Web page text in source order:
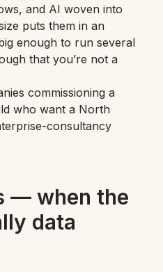
and AI woven into
puts them in an
enough to run several
that you’re not a
commissioning a
who want a North
consultancy
— when the
data